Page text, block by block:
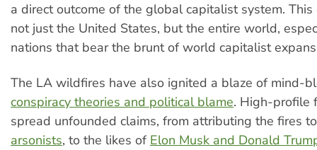
a direct outcome of the global capitalist system. This
not just the United States, but the entire world,
nations that bear the brunt of world capitalist
The LA wildfires have also ignited a blaze of mind-
conspiracy theories and political blame. High-profile
spread unfounded claims, from attributing the fires
arsonists, to the likes of Elon Musk and Donald